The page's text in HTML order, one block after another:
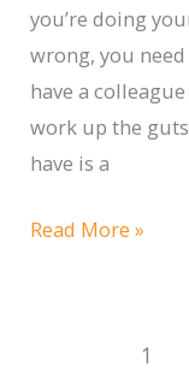
you’re doing
wrong, you
have a
work up the
have is a
Published,
Read More »
1